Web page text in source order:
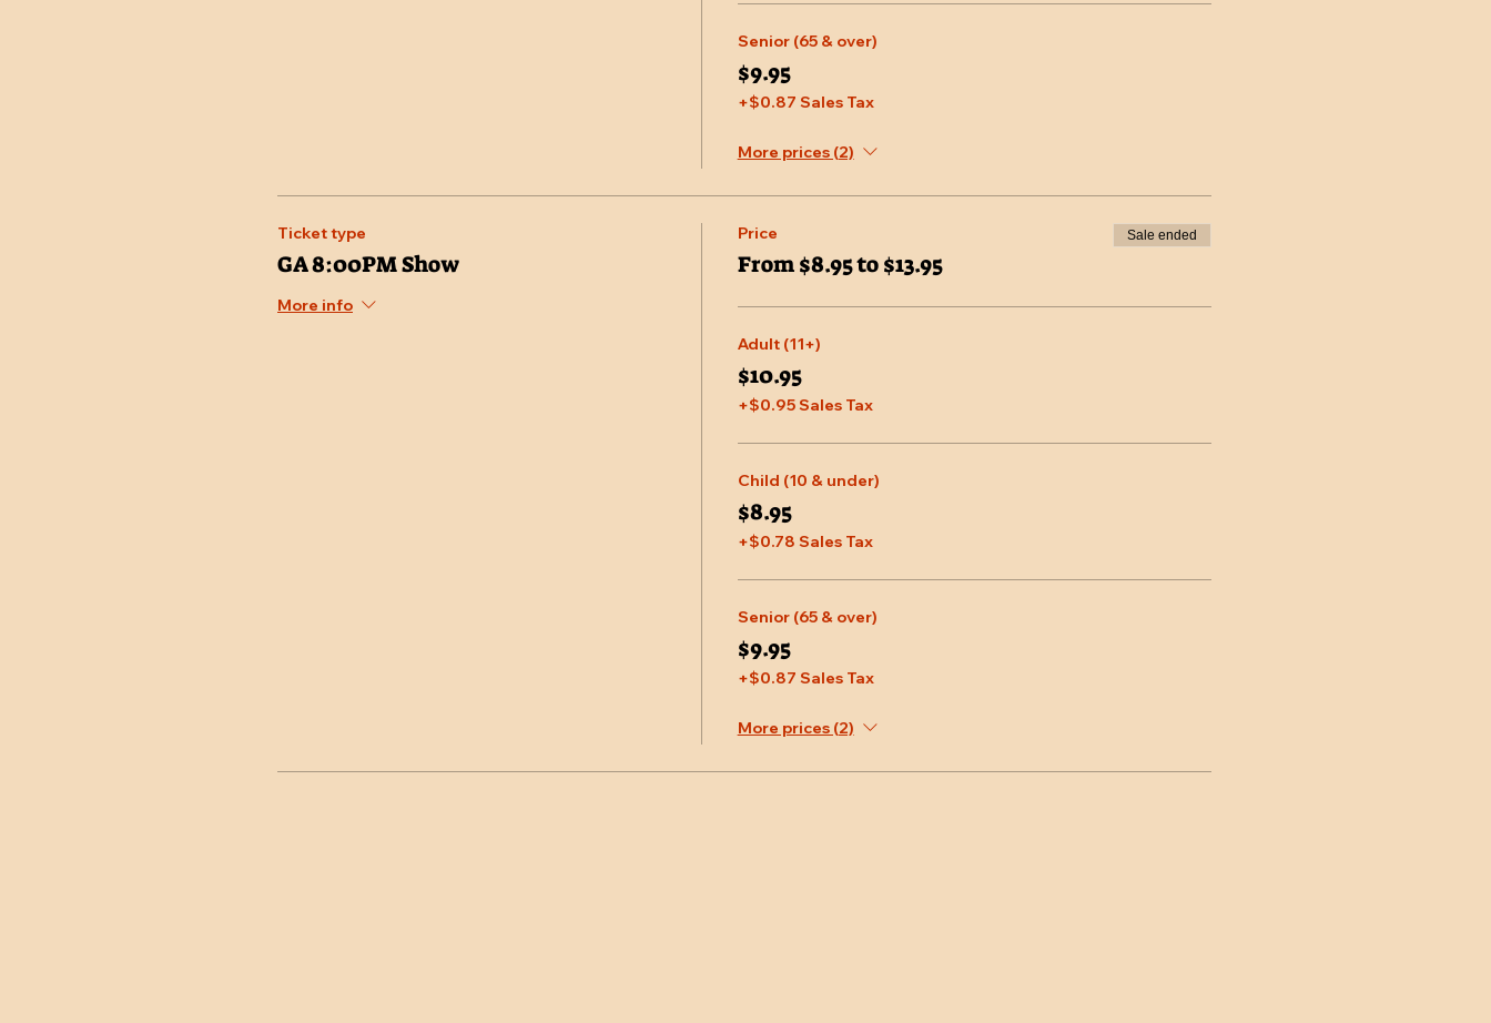
Senior (65 & over)
$9.95
+$0.87 Sales Tax
More prices (2)
Ticket type
GA 8:00PM Show
More info
Price
From $8.95 to $13.95
Sale ended
Adult (11+)
$10.95
+$0.95 Sales Tax
Child (10 & under)
$8.95
+$0.78 Sales Tax
Senior (65 & over)
$9.95
+$0.87 Sales Tax
More prices (2)